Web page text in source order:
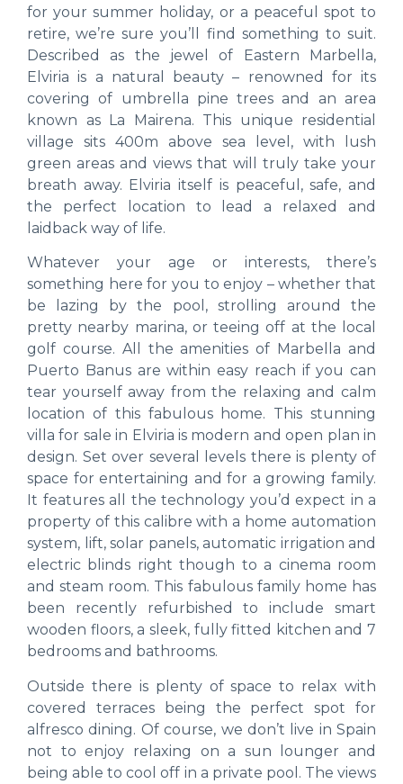
for your summer holiday, or a peaceful spot to
retire, we’re sure you’ll find something to suit.
Described as the jewel of Eastern Marbella,
Elviria is a natural beauty – renowned for its
covering of umbrella pine trees and an area
known as La Mairena. This unique residential
village sits 400m above sea level, with lush
green areas and views that will truly take your
breath away. Elviria itself is peaceful, safe, and
the perfect location to lead a relaxed and
laidback way of life.
Whatever your age or interests, there’s
something here for you to enjoy – whether that
be lazing by the pool, strolling around the
pretty nearby marina, or teeing off at the local
golf course. All the amenities of Marbella and
Puerto Banus are within easy reach if you can
tear yourself away from the relaxing and calm
location of this fabulous home. This stunning
villa for sale in Elviria is modern and open plan in
design. Set over several levels there is plenty of
space for entertaining and for a growing family.
It features all the technology you’d expect in a
property of this calibre with a home automation
system, lift, solar panels, automatic irrigation and
electric blinds right though to a cinema room
and steam room. This fabulous family home has
been recently refurbished to include smart
wooden floors, a sleek, fully fitted kitchen and 7
bedrooms and bathrooms.
Outside there is plenty of space to relax with
covered terraces being the perfect spot for
alfresco dining. Of course, we don’t live in Spain
not to enjoy relaxing on a sun lounger and
being able to cool off in a private pool. The views